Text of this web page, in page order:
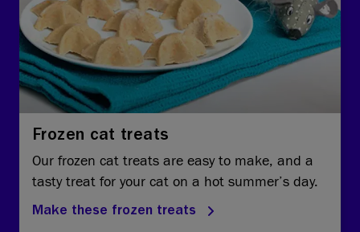
Frozen cat treats
Our frozen cat treats are easy to make, and a
tasty treat for your cat on a hot summer’s day.
Make these frozen treats